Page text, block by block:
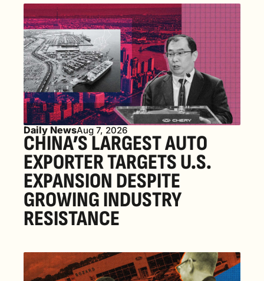
Daily NewsAug 7, 2026
CHINA’S LARGEST AUTO
EXPORTER TARGETS U.S.
EXPANSION DESPITE
GROWING INDUSTRY
RESISTANCE